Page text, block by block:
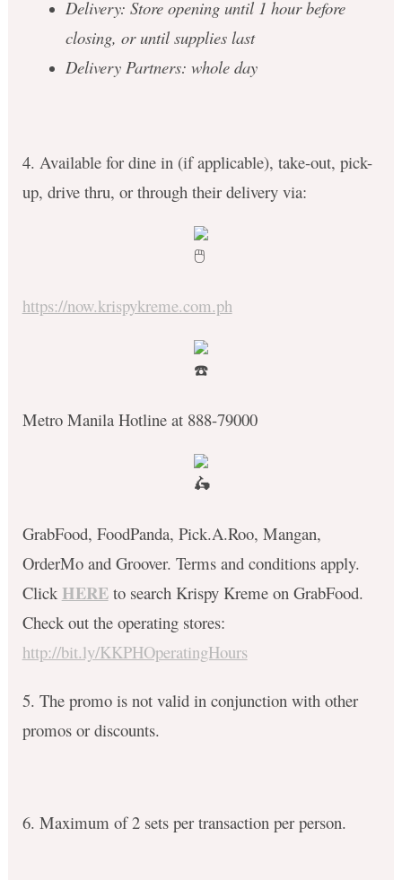
Delivery: Store opening until 1 hour before
closing, or until supplies last
Delivery Partners: whole day
4. Available for dine in (if applicable), take-out, pick-
up, drive thru, or through their delivery via:
https://now.krispykreme.com.ph
Metro Manila Hotline at 888-79000
GrabFood, FoodPanda, Pick.A.Roo, Mangan,
OrderMo and Groover. Terms and conditions apply.
Click HEREto search Krispy Kreme on GrabFood.
Check out the operating stores:
http://bit.ly/KKPHOperatingHours
5. The promo is not valid in conjunction with other
promos or discounts.
6. Maximum of 2 sets per transaction per person.